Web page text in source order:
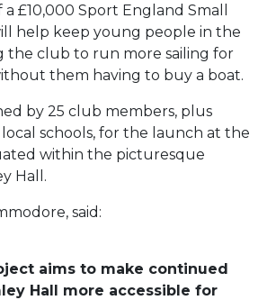
£10,000 Sport England Small
help keep young people in the
the club to run more sailing for
them having to buy a boat.
by 25 club members, plus
schools, for the launch at the
within the picturesque
Hall.
said:
aims to make continued
Hall more accessible for